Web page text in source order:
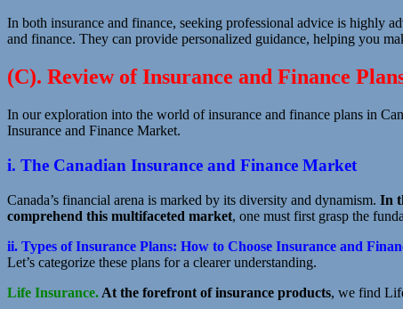
In both insurance and finance, seeking professional advice is highly
and finance. They can provide personalized guidance, helping you
(C). Review of Insurance and Finance
In our exploration into the world of insurance and finance plans in
Insurance and Finance Market.
i. The Canadian Insurance and Finance Market
Canada’s financial arena is marked by its diversity and dynamism. In
comprehend this multifaceted market, one must first grasp the
ii. Types of Insurance Plans: How to Choose Insurance and
Let’s categorize these plans for a clearer understanding.
Life Insurance. At the forefront of insurance products, we find